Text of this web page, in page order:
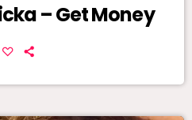
– Get Money